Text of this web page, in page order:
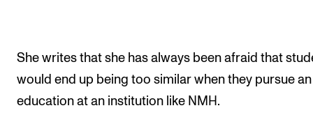
She writes that she has always been afraid that
would end up being too similar when they pursue an
education at an institution like NMH.